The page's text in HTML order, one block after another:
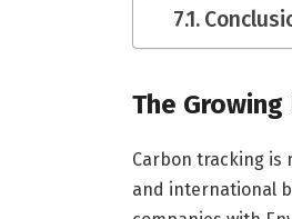
The
Carbon tracking is
and international